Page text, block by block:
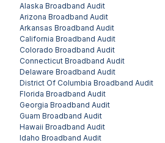
Alaska Broadband Audit
Arizona Broadband Audit
Arkansas Broadband Audit
California Broadband Audit
Colorado Broadband Audit
Connecticut Broadband Audit
Delaware Broadband Audit
District Of Columbia Broadband Audit
Florida Broadband Audit
Georgia Broadband Audit
Guam Broadband Audit
Hawaii Broadband Audit
Idaho Broadband Audit